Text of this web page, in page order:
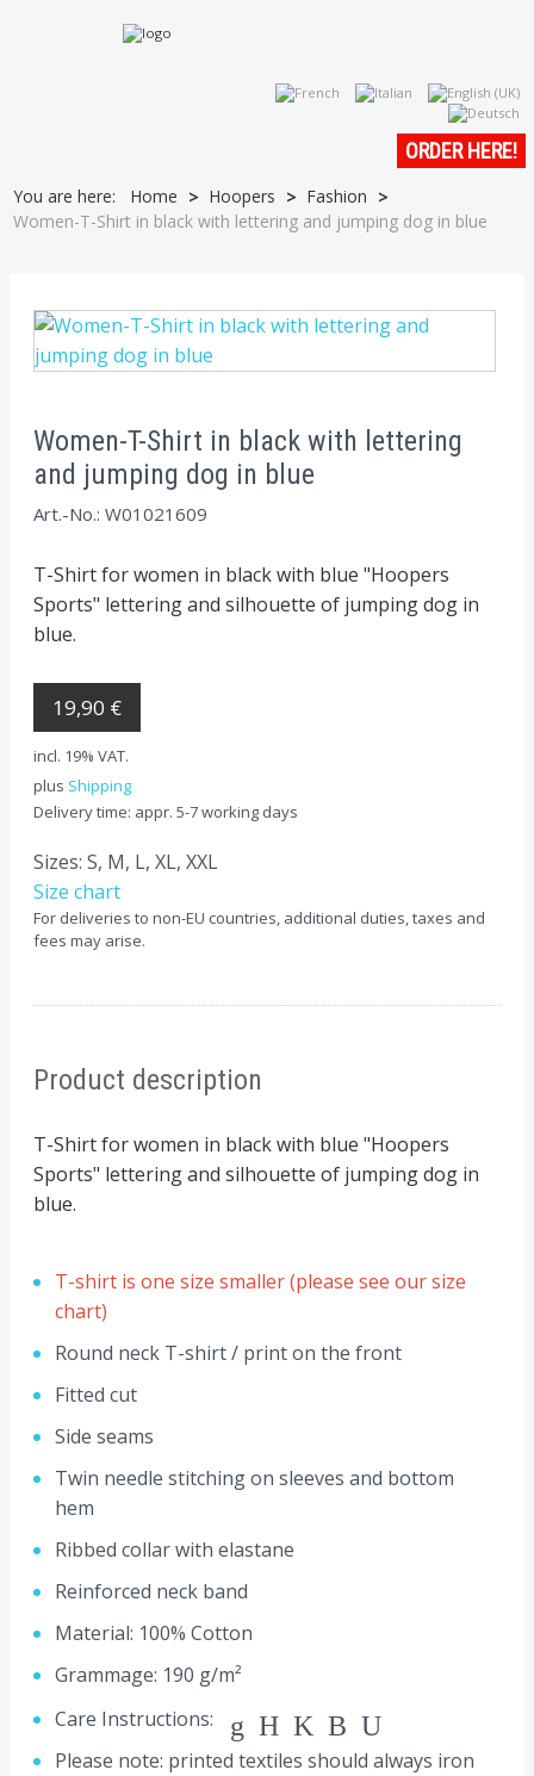
ORDER HERE!
You are here: Home > Hoopers > Fashion >
Women-T-Shirt in black with lettering and jumping dog in blue
Women-T-Shirt in black with lettering
and jumping dog in blue
Art.-No.: W01021609
T-Shirt for women in black with blue "Hoopers
Sports" lettering and silhouette of jumping dog in
blue.
19,90 €
incl. 19% VAT.
plus Shipping
Delivery time: appr. 5-7 working days
Sizes: S, M, L, XL, XXL
Size chart
For deliveries to non-EU countries, additional duties, taxes and
fees may arise.
Product description
T-Shirt for women in black with blue "Hoopers
Sports" lettering and silhouette of jumping dog in
blue.
T-shirt is one size smaller (please see our size
chart)
Round neck T-shirt / print on the front
Fitted cut
Side seams
Twin needle stitching on sleeves and bottom
hem
Ribbed collar with elastane
Reinforced neck band
Material: 100% Cotton
Grammage: 190 g/m²
Care Instructions:
gHKBU
Please note: printed textiles should always iron